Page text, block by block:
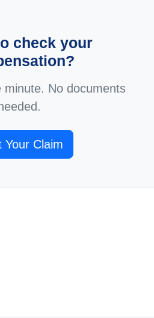
check your
minute. No documents
Your Claim